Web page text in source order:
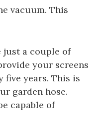
vacuum. This
just a couple of
your screens
five years. This is
garden hose.
capable of